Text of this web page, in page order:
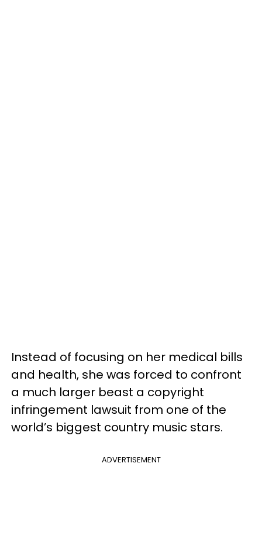
Instead of focusing on her medical bills
and health, she was forced to confront
a much larger beast a copyright
infringement lawsuit from one of the
world’s biggest country music stars.
ADVERTISEMENT